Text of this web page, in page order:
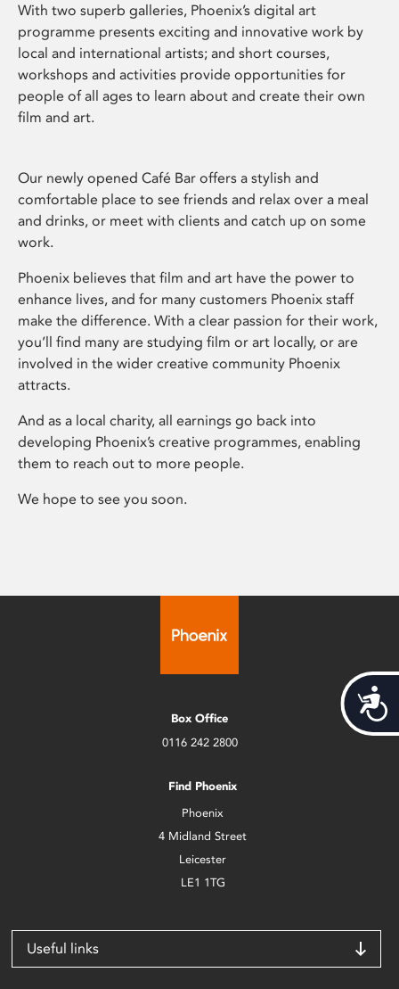
With two superb galleries, Phoenix’s digital art
programme presents exciting and innovative work by
local and international artists; and short courses,
workshops and activities provide opportunities for
people of all ages to learn about and create their own
film and art.
Our newly opened Café Bar offers a stylish and
comfortable place to see friends and relax over a meal
and drinks, or meet with clients and catch up on some
work.
Phoenix believes that film and art have the power to
enhance lives, and for many customers Phoenix staff
make the difference. With a clear passion for their work,
you’ll find many are studying film or art locally, or are
involved in the wider creative community Phoenix
attracts.
And as a local charity, all earnings go back into
developing Phoenix’s creative programmes, enabling
them to reach out to more people.
We hope to see you soon.
Box Office
0116 242 2800
Find Phoenix
Phoenix
4 Midland Street
Leicester
LE1 1TG
Useful links